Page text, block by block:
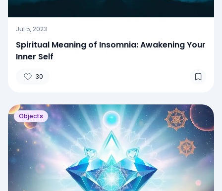
Jul 5, 2023
Spiritual Meaning of Insomnia: Awakening Your
Inner Self
30
Objects